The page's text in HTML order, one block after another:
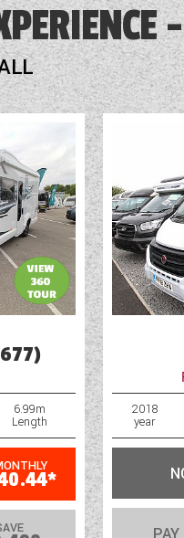
6.99m
Length
2018
year